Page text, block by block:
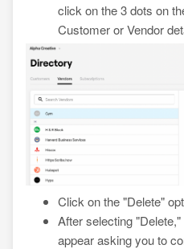
click on the 3 dots on
Customer or Vendor
Click on the "Delete"
After selecting
appear asking you to